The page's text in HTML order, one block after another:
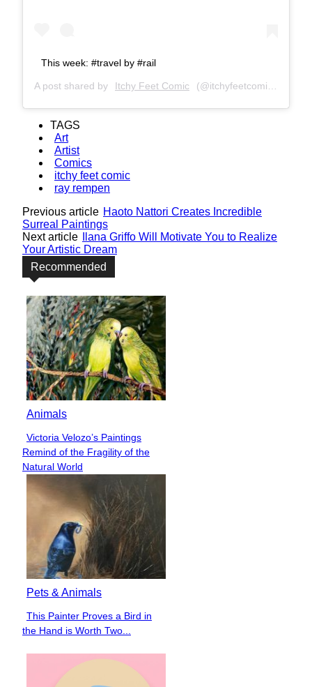
This week: #travel by #rail
A post shared by Itchy Feet Comic (@itchyfeetcomic) on
TAGS
Art
Artist
Comics
itchy feet comic
ray rempen
Previous article Haoto Nattori Creates Incredible
Surreal Paintings
Next article
Ilana Griffo Will Motivate You to Realize
Your Artistic Dream
Recommended
Animals
Section
Heading
Victoria Velozo’s Paintings
Remind of the Fragility of the
Natural World
Pets & Animals
Section
Heading
This Painter Proves a Bird in
the Hand is Worth Two...